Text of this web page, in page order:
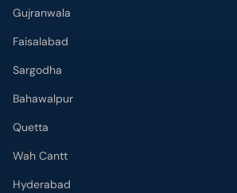
Gujranwala
Faisalabad
Sargodha
Bahawalpur
Quetta
Wah Cantt
Hyderabad